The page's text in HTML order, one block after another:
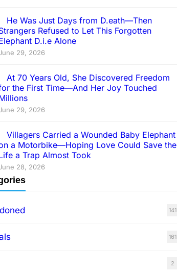
He Was Just Days from D.eath—Then
Refused to Let This Forgotten
D.i.e Alone
29, 2026
At 70 Years Old, She Discovered Freedom
the First Time—And Her Joy Touched
29, 2026
Villagers Carried a Wounded Baby Elephant
a Motorbike—Hoping Love Could Save the
a Trap Almost Took
28, 2026
141
161
2